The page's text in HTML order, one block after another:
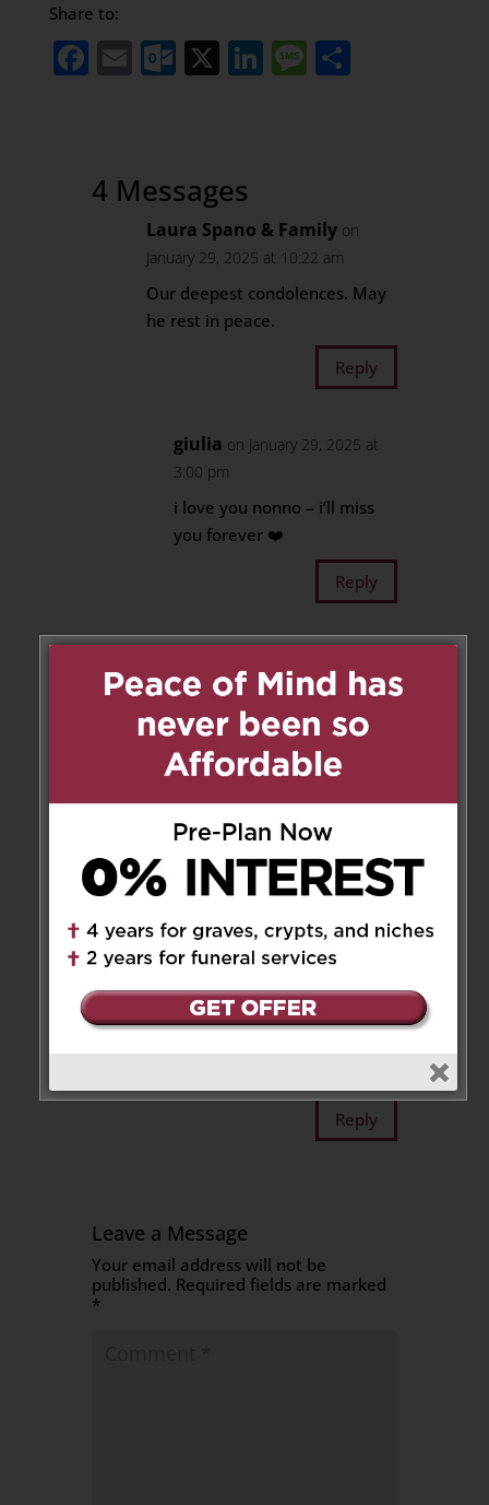
Share to:
Facebook
EmailOutlook.com
X LinkedIn
Message
Share
4 Messages
Laura Spano & Family on
January 29, 2025 at 10:22 am
Our deepest condolences. May
he rest in peace.
Reply
giulia on January 29, 2025 at
3:00 pm
i love you nonno – i’ll miss
you forever ❤️
Reply
Family
on January 29, 2025 at 5:05 pm
Our sincere condolences to all
of you during this difficult time.
May he Rest in Peace.
Daniel, Giuliana De Maria &
Family.
2025 at 1:59 pm
Reply
Leave a Message
Your email address will not be
published. Required fields are marked
*